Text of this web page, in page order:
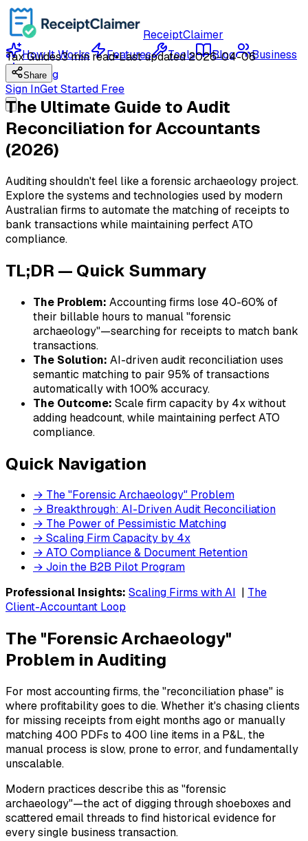
ReceiptClaimer
How It Works
Features Tools Blog
Business
Pricing
Sign InGet Started Free
Tax Guides3 min read•Last updated2026-04-06
Share
The Ultimate Guide to Audit
Reconciliation for Accountants
(2026)
Auditing shouldn't feel like a forensic archaeology project.
Explore the systems and technologies used by modern
Australian firms to automate the matching of receipts to
bank transactions while maintaining perfect ATO
compliance.
TL;DR — Quick Summary
The Problem: Accounting firms lose 40-60% of
their billable hours to manual "forensic
archaeology"—searching for receipts to match bank
transactions.
The Solution: AI-driven audit reconciliation uses
semantic matching to pair 95% of transactions
automatically with 100% accuracy.
The Outcome: Scale firm capacity by 4x without
adding headcount, while maintaining perfect ATO
compliance.
Quick Navigation
→ The "Forensic Archaeology" Problem
→ Breakthrough: AI-Driven Audit Reconciliation
→ The Power of Pessimistic Matching
→ Scaling Firm Capacity by 4x
→ ATO Compliance & Document Retention
→ Join the B2B Pilot Program
Professional Insights: Scaling Firms with AI | The
Client-Accountant Loop
The "Forensic Archaeology"
Problem in Auditing
For most accounting firms, the "reconciliation phase" is
where profitability goes to die. Whether it's chasing clients
for missing receipts from eight months ago or manually
matching 400 PDFs to 400 line items in a P&L, the
manual process is slow, prone to error, and fundamentally
unscalable.
Modern practices describe this as "forensic
archaeology"—the act of digging through shoeboxes and
scattered email threads to find historical evidence for
every single business transaction.